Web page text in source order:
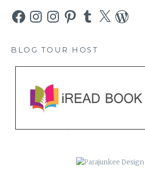
FacebookInstagramInstagramPinterestTumblr
X WordPress
BLOG TOUR HOST